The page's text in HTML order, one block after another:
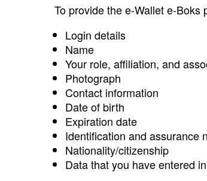
To provide the e-Wallet e-
Login details
Name
Your role, affiliation, and
Photograph
Contact information
Date of birth
Expiration date
Identification and assurance
Nationality/citizenship
Data that you have entered